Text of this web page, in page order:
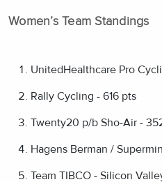
Women’s Team Standings
UnitedHealthcare Pro
Rally Cycling - 616 pts
Twenty20 p/b Sho-Air -
Hagens Berman /
Team TIBCO - Silicon